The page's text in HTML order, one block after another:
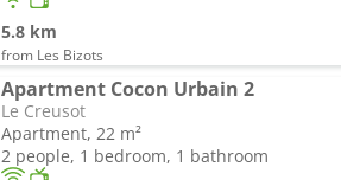
5.8 km
from Les Bizots
Apartment Cocon Urbain 2
Le Creusot
Apartment, 22 m²
2 people, 1 bedroom, 1 bathroom